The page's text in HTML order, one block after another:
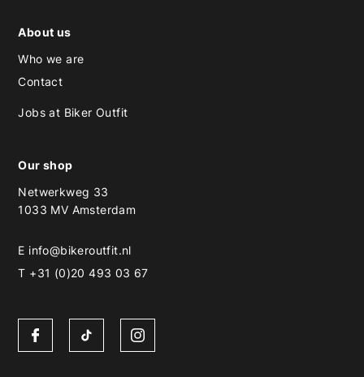
About us
Who we are
Contact
Jobs at Biker Outfit
Our shop
Netwerkweg 33
1033 MV Amsterdam
E info@bikeroutfit.nl
T +31 (0)20 493 03 67